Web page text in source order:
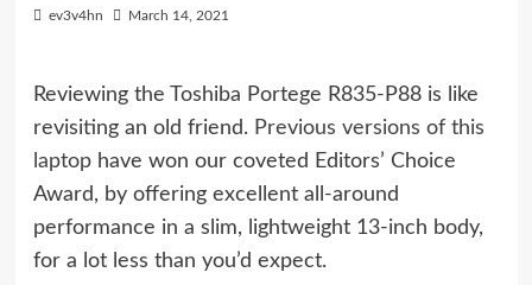
ev3v4hn March 14, 2021
Reviewing the Toshiba Portege R835-P88 is like
revisiting an old friend. Previous versions of this
laptophave won our coveted Editors’ Choice
Award, by offering excellent all-around
performance in a slim, lightweight 13-inch body,
for a lot less than you’d expect.